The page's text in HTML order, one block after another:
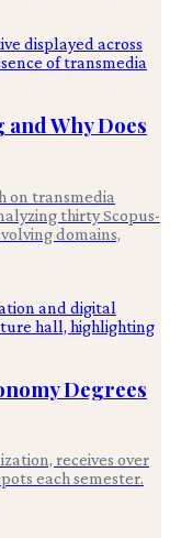
Why Does
on transmedia
thirty Scopus-
domains,
Degrees
receives over
each semester.